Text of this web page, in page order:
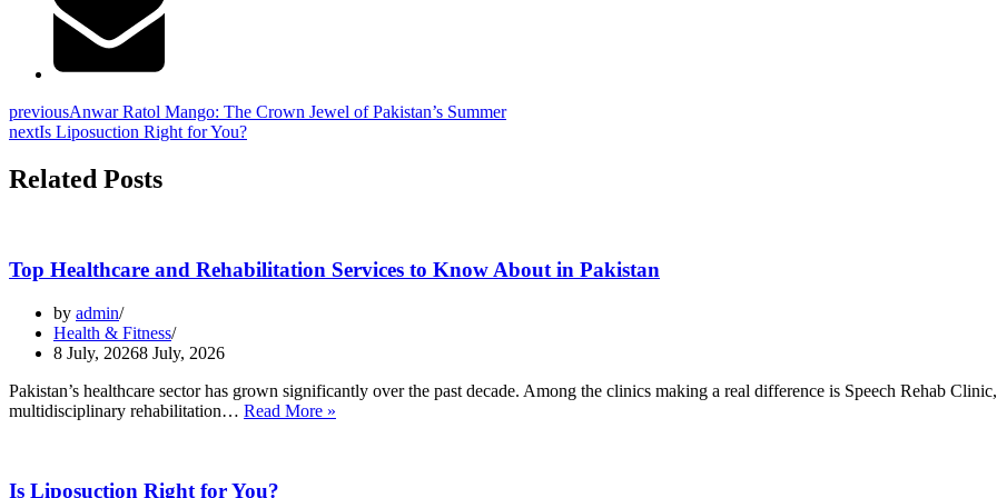
previousAnwar Ratol Mango: The Crown Jewel of Pakistan’s Summer
nextIs Liposuction Right for You?
Related Posts
Top Healthcare and Rehabilitation Services to Know About in Pakistan
by admin
Health & Fitness
8 July, 20268 July, 2026
Pakistan’s healthcare sector has grown significantly over the past decade. Among the clinics making a real difference is Speech Rehab
multidisciplinary rehabilitation… Read More »
Is Liposuction Right for You?